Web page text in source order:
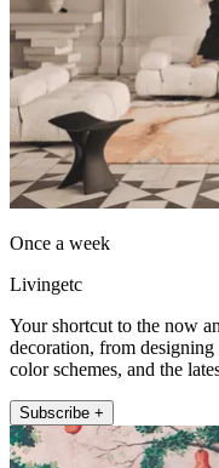
Once a week
Livingetc
Your shortcut to the now
decoration, from
color schemes, and the
Subscribe +